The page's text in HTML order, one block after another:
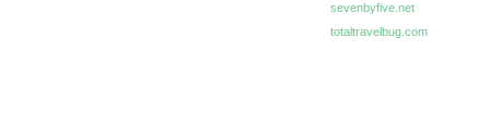
sevenbyfive.net
totaltravelbug.com